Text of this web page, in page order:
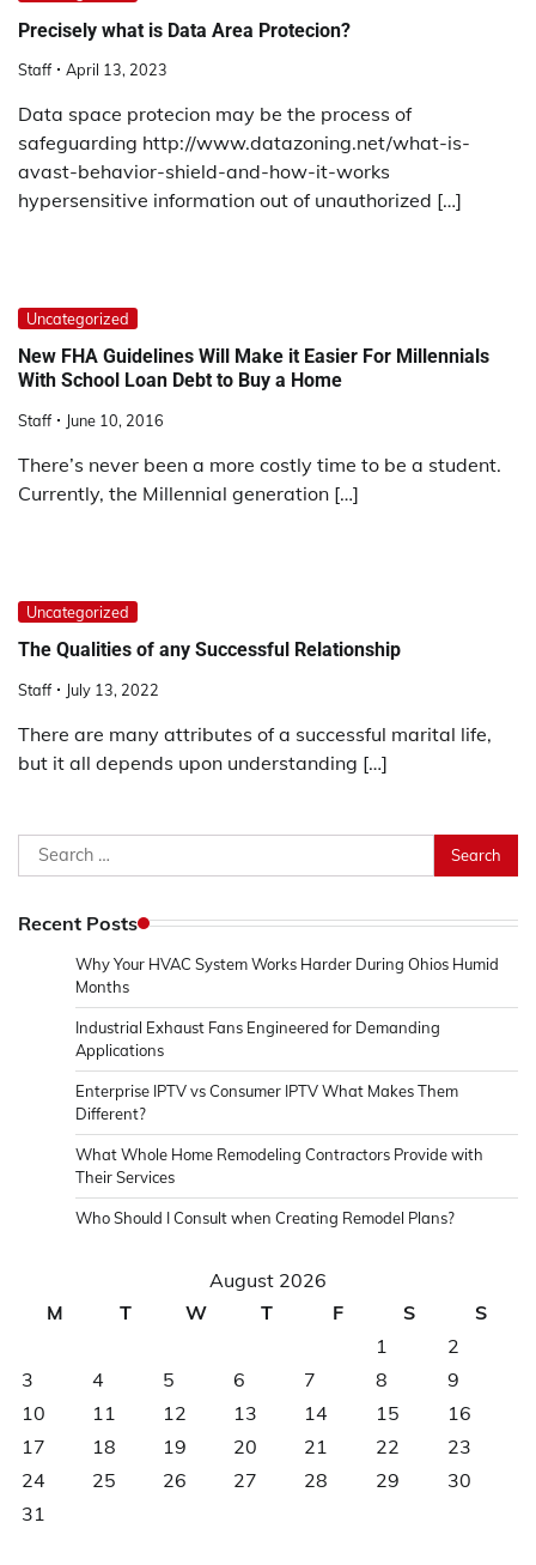
Precisely what is Data Area Protecion?
Staff April 13, 2023
Data space protecion may be the process of
safeguarding http://www.datazoning.net/what-is-
avast-behavior-shield-and-how-it-works
hypersensitive information out of unauthorized […]
Uncategorized
New FHA Guidelines Will Make it Easier For Millennials
With School Loan Debt to Buy a Home
Staff June 10, 2016
There’s never been a more costly time to be a student.
Currently, the Millennial generation […]
Uncategorized
The Qualities of any Successful Relationship
Staff July 13, 2022
There are many attributes of a successful marital life,
but it all depends upon understanding […]
Search
for:
Recent Posts
Why Your HVAC System Works Harder During Ohios Humid
Months
Industrial Exhaust Fans Engineered for Demanding
Applications
Enterprise IPTV vs Consumer IPTV What Makes Them
Different?
What Whole Home Remodeling Contractors Provide with
Their Services
Who Should I Consult when Creating Remodel Plans?
August 2026
M
T W T F S
S
1
2
3
4 5 6 7 8
9
10
11 12 13 14 15
16
17
18 19 20 21 22
23
24
25 26 27 28 29
30
31